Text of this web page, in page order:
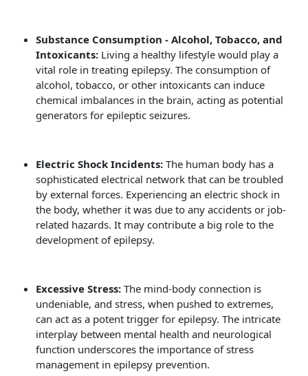
Substance Consumption - Alcohol, Tobacco, and
Intoxicants: Living a healthy lifestyle would play a
vital role in treating epilepsy. The consumption of
alcohol, tobacco, or other intoxicants can induce
chemical imbalances in the brain, acting as potential
generators for epileptic seizures.
Electric Shock Incidents:The human body has a
sophisticated electrical network that can be troubled
by external forces. Experiencing an electric shock in
the body, whether it was due to any accidents or job-
related hazards. It may contribute a big role to the
development of epilepsy.
Excessive Stress:The mind-body connection is
undeniable, and stress, when pushed to extremes,
can act as a potent trigger for epilepsy. The intricate
interplay between mental health and neurological
function underscores the importance of stress
management in epilepsy prevention.